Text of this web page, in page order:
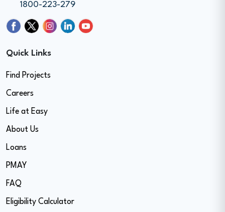
1800-223-279
Quick Links
Find Projects
Careers
Life at Easy
About Us
Loans
PMAY
FAQ
Eligibility Calculator